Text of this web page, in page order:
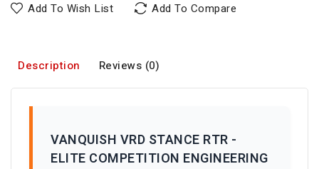
Add To Wish List Add To Compare
Description Reviews (0)
VANQUISH VRD STANCE RTR -
ELITE COMPETITION ENGINEERING